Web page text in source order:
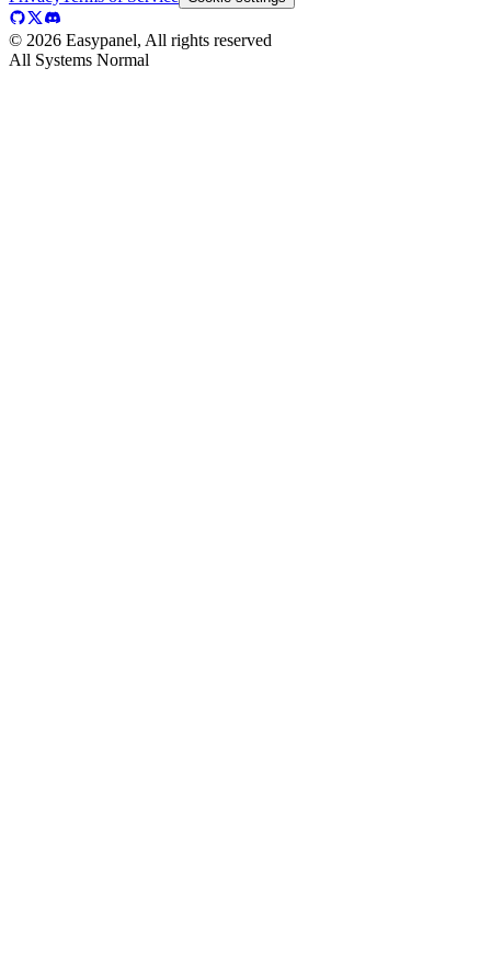
© 2026 Easypanel, All rights reserved
All Systems Normal